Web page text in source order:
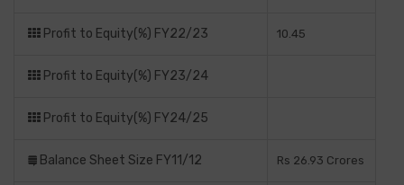
Profit to Equity(%) FY22/23 10.45
Profit to Equity(%) FY23/24
Profit to Equity(%) FY24/25
Balance Sheet Size FY11/12 Rs 26.93 Crores